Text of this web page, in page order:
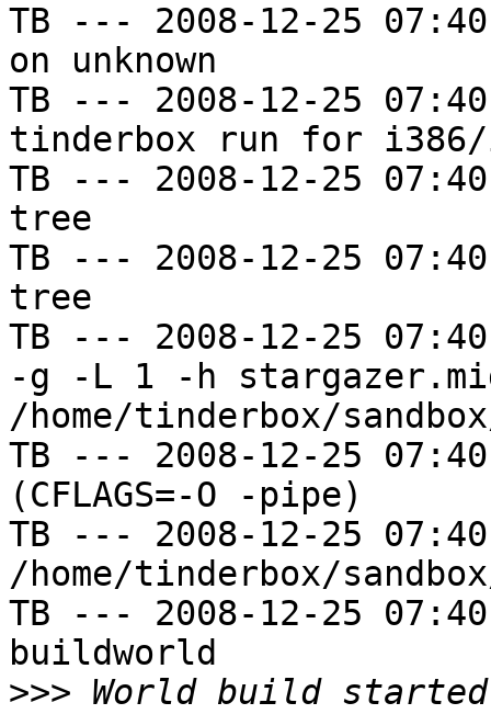
TB --- 2008-12-25
on unknown
TB --- 2008-12-25
tinderbox run for i386/
TB --- 2008-12-25
tree
TB --- 2008-12-25
tree
TB --- 2008-12-25
-g -L 1 -h
/home/tinderbox/
TB --- 2008-12-25
(CFLAGS=-O -pipe)
TB --- 2008-12-25
/home/tinderbox/
TB --- 2008-12-25
buildworld
>>> World build started